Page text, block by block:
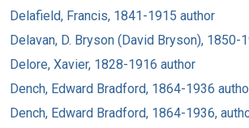
Delafield, Francis, 1841-1915 author
Delavan, D. Bryson (David Bryson), 1850-
Delore, Xavier, 1828-1916 author
Dench, Edward Bradford, 1864-1936
Dench, Edward Bradford, 1864-1936,